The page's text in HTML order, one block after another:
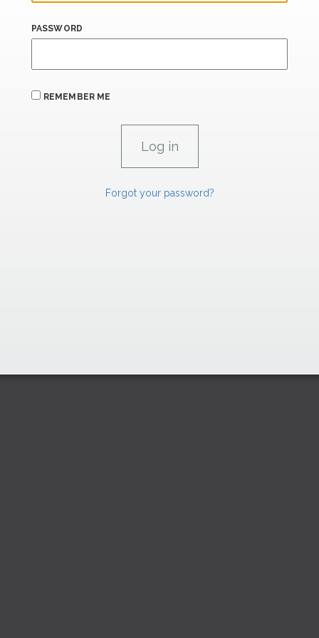
PASSWORD
REMEMBER ME
Forgot your password?